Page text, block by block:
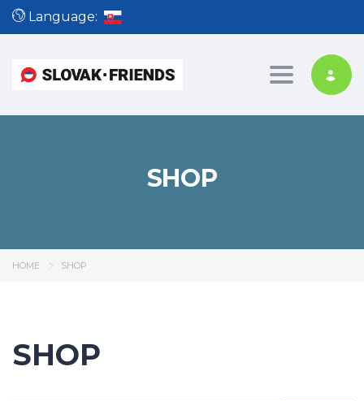
Language:
Toggle
SHOP
HOME SHOP
SHOP